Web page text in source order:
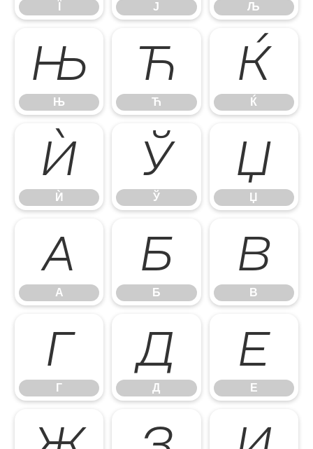
Ј Љ
Њ
Њ
Ћ
Ћ
Ќ
Ќ
Ѝ
Ѝ
Ў
Ў
Џ
Џ
А
А
Б
Б
В
В
Г
Г
Д
Д
Е
Е